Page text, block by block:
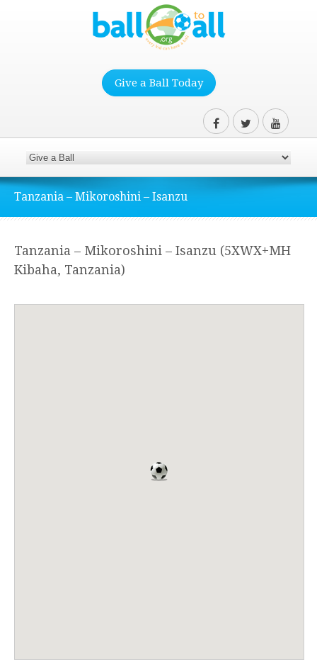
Give a Ball Today
Tanzania – Mikoroshini – Isanzu
Tanzania – Mikoroshini – Isanzu (5XWX+MH
Kibaha, Tanzania)